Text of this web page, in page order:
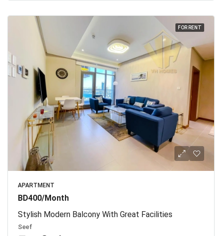
FOR RENT
APARTMENT
BD400/Month
Stylish Modern Balcony With Great Facilities
Seef